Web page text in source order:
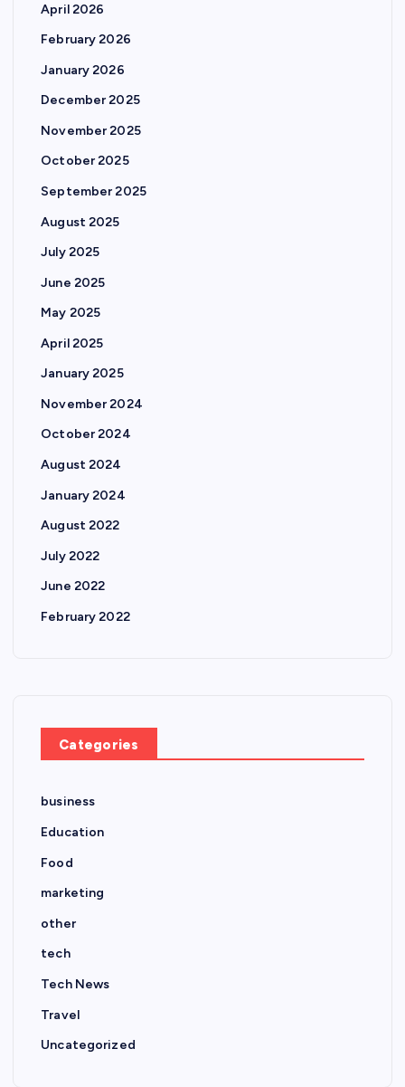
April 2026
February 2026
January 2026
December 2025
November 2025
October 2025
September 2025
August 2025
July 2025
June 2025
May 2025
April 2025
January 2025
November 2024
October 2024
August 2024
January 2024
August 2022
July 2022
June 2022
February 2022
Categories
business
Education
Food
marketing
other
tech
Tech News
Travel
Uncategorized